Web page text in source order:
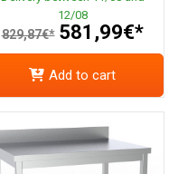
12/08
829,87€* 581,99€*
Add to cart